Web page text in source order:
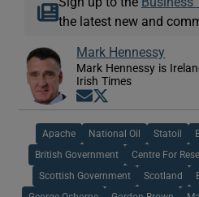
the latest new and
Mark Hennessy
Mark Hennessy is
Irish Times
Opens in new
Apache National Oil Statoil
British Government Centre For
Scottish Government Scotland